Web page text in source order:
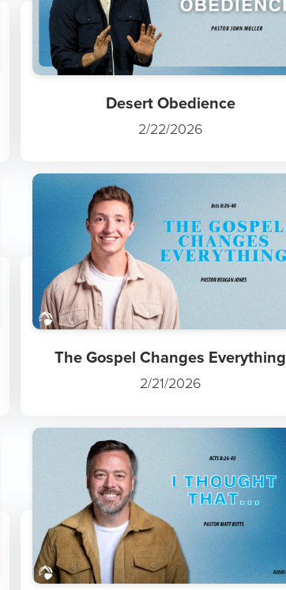
Desert Obedience
2/22/2026
The Gospel Changes Everything
2/21/2026